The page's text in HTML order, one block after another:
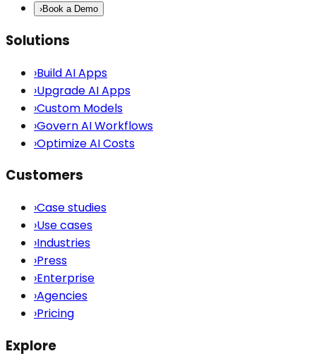
›Book a Demo
Solutions
›Build AI Apps
›Upgrade AI Apps
›Custom Models
›Govern AI Workflows
›Optimize AI Costs
Customers
›Case studies
›Use cases
›Industries
›Press
›Enterprise
›Agencies
›Pricing
Explore